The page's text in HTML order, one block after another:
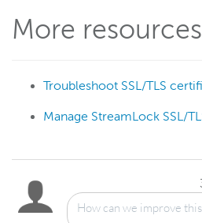
More resources
Troubleshoot SSL/TLS
Manage StreamLock SSL/